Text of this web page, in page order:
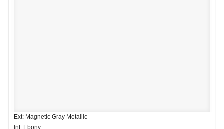
Ext: Magnetic Gray Metallic
Int: Ebony